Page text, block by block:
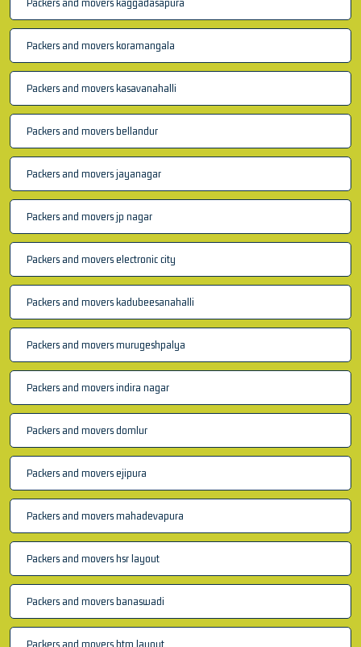
Packers and movers kaggadasapura
Packers and movers koramangala
Packers and movers kasavanahalli
Packers and movers bellandur
Packers and movers jayanagar
Packers and movers jp nagar
Packers and movers electronic city
Packers and movers kadubeesanahalli
Packers and movers murugeshpalya
Packers and movers indira nagar
Packers and movers domlur
Packers and movers ejipura
Packers and movers mahadevapura
Packers and movers hsr layout
Packers and movers banaswadi
Packers and movers btm layout